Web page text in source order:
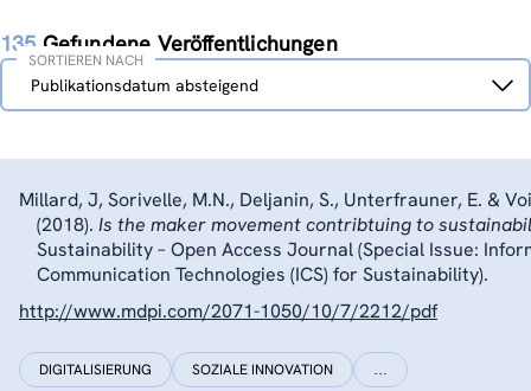
135 Gefundene Veröffentlichungen
Sortieren
nachPublikationsdatum absteigend
SORTIEREN NACH
Millard, J, Sorivelle, M.N., Deljanin, S., Unterfrauner, E. &
(2018). Is the maker movement contribtuing to
Sustainability – Open Access Journal (Special Issue:
Communication Technologies (ICS) for Sustainability).
http://www.mdpi.com/2071-1050/10/7/2212/pdf
DIGITALISIERUNG SOZIALE INNOVATION …